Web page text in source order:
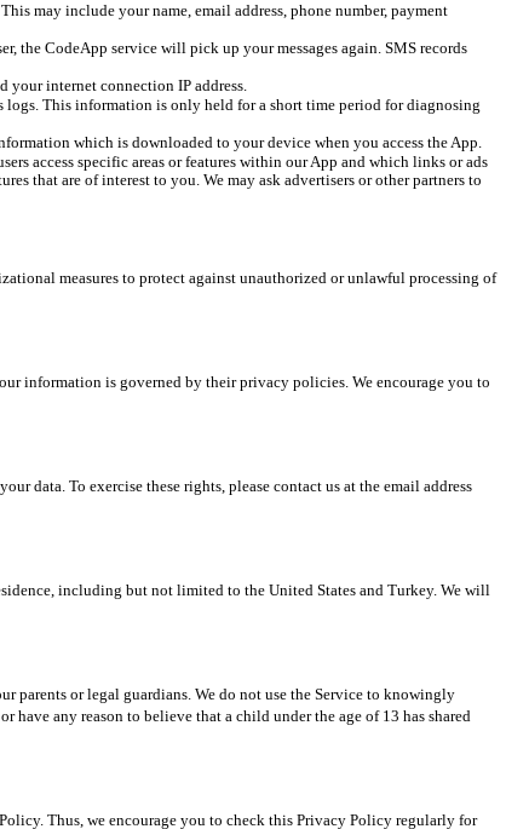
may include your name, email address, phone number, payment
the CodeApp service will pick up your messages again. SMS records
your internet connection IP address.
logs. This information is only held for a short time period for diagnosing
which is downloaded to your device when you access the App.
access specific areas or features within our App and which links or ads
that are of interest to you. We may ask advertisers or other partners to
measures to protect against unauthorized or unlawful processing of
information is governed by their privacy policies. We encourage you to
data. To exercise these rights, please contact us at the email address
including but not limited to the United States and Turkey. We will
parents or legal guardians. We do not use the Service to knowingly
any reason to believe that a child under the age of 13 has shared
Thus, we encourage you to check this Privacy Policy regularly for